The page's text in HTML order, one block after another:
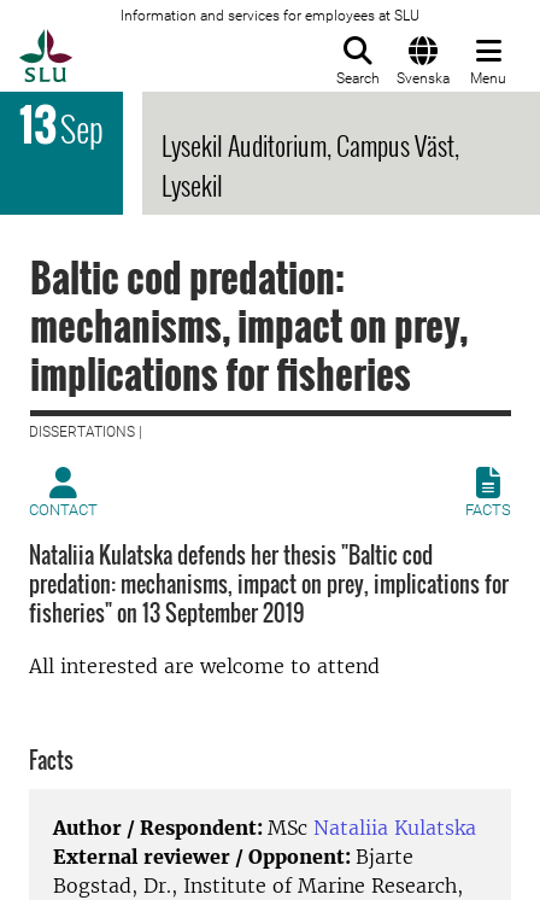
Information and services for employees at SLU
Search Svenska Menu
13Sep
Lysekil Auditorium, Campus Väst,
Lysekil
Baltic cod predation:
mechanisms, impact on prey,
implications for fisheries
DISSERTATIONS |
CONTACT FACTS
Nataliia Kulatska defends her thesis "Baltic cod
predation: mechanisms, impact on prey, implications for
fisheries" on 13 September 2019
All interested are welcome to attend
Facts
Author / Respondent: MSc Nataliia Kulatska
External reviewer / Opponent: Bjarte
Bogstad, Dr., Institute of Marine Research,